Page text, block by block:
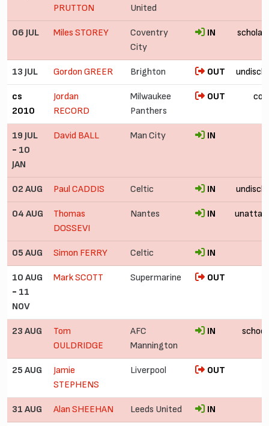
PRUTTON
United
06 JUL Miles STOREY
Coventry
City
IN
13 JUL Gordon GREER Brighton OUT
cs
2010
Jordan
RECORD
Milwaukee
Panthers
OUT
19 JUL
- 10
JAN
David BALL Man City IN
02 AUG Paul CADDIS Celtic IN
04 AUG
Thomas
DOSSEVI
Nantes IN
05 AUG Simon FERRY Celtic IN
10 AUG
- 11
NOV
Mark SCOTT Supermarine OUT
23 AUG
Tom
OULDRIDGE
AFC
Mannington
IN
25 AUG
Jamie
STEPHENS
Liverpool OUT
31 AUG Alan SHEEHAN Leeds United IN